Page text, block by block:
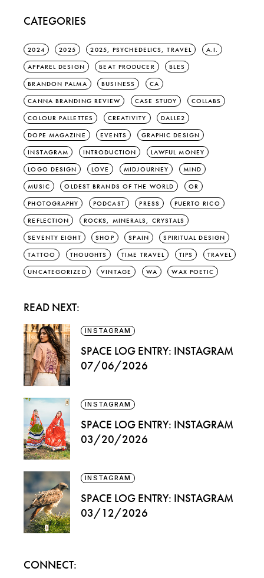
CATEGORIES
2024 2025 2025, PSYCHEDELICS, TRAVEL A.I.
APPAREL DESIGN BEAT PRODUCER BLES
BRANDON PALMA BUSINESS CA
CANNA BRANDING REVIEW CASE STUDY COLLABS
COLOUR PALLETTES CREATIVITY DALLE2
DOPE MAGAZINE EVENTS GRAPHIC DESIGN
INSTAGRAM INTRODUCTION LAWFUL MONEY
LOGO DESIGN LOVE MIDJOURNEY MIND
MUSIC OLDEST BRANDS OF THE WORLD OR
PHOTOGRAPHY PODCAST PRESS PUERTO RICO
REFLECTION ROCKS, MINERALS, CRYSTALS
SEVENTY EIGHT SHOP SPAIN SPIRITUAL DESIGN
TATTOO THOUGHTS TIME TRAVEL TIPS TRAVEL
UNCATEGORIZED VINTAGE WA WAX POETIC
READ NEXT:
INSTAGRAM
SPACE LOG ENTRY: INSTAGRAM
07/06/2026
INSTAGRAM
SPACE LOG ENTRY: INSTAGRAM
03/20/2026
INSTAGRAM
SPACE LOG ENTRY: INSTAGRAM
03/12/2026
CONNECT: